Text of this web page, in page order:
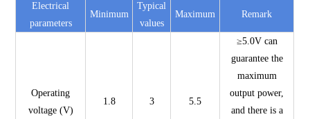
Electrical
parameters
Minimum
Typical
values
Maximum Remark
Operating
voltage (V)
1.8 3 5.5
≥5.0V can
guarantee the
maximum
output power,
and there is a